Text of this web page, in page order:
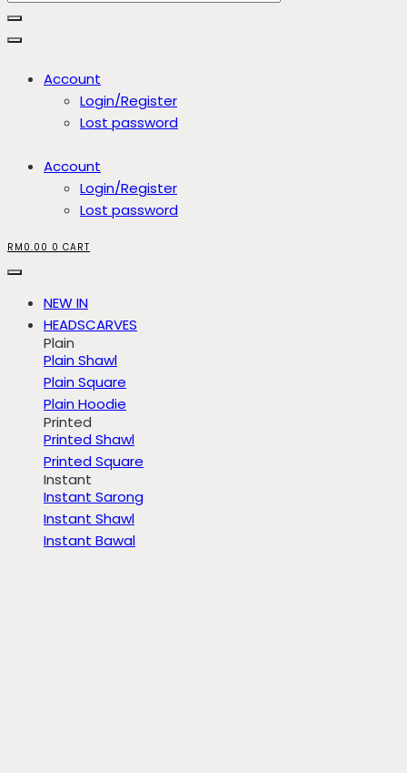
Account
Login/Register
Lost password
Account
Login/Register
Lost password
RM 0.00 0 CART
NEW IN
HEADSCARVES
Plain
Plain Shawl
Plain Square
Plain Hoodie
Printed
Printed Shawl
Printed Square
Instant
Instant Sarong
Instant Shawl
Instant Bawal